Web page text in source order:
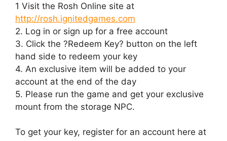
1 Visit the Rosh Online site at
http://rosh.ignitedgames.com
2. Log in or sign up for a free account
3. Click the ?Redeem Key? button on the left
hand side to redeem your key
4. An exclusive item will be added to your
account at the end of the day
5. Please run the game and get your exclusive
mount from the storage NPC.
To get your key, register for an account here at